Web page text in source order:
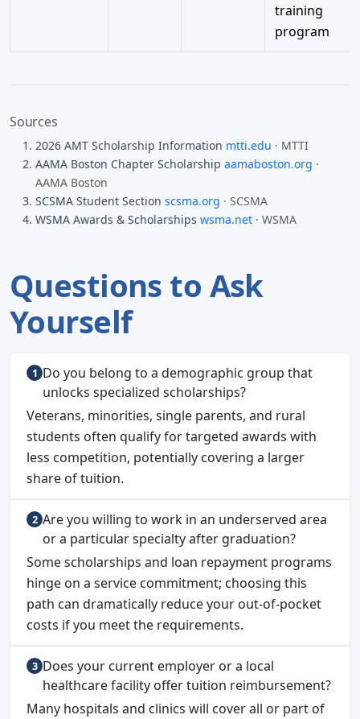
training
program
Sources
2026 AMT Scholarship Information mtti.edu · MTTI
AAMA Boston Chapter Scholarship aamaboston.org ·
AAMA Boston
SCSMA Student Section scsma.org · SCSMA
WSMA Awards & Scholarships wsma.net · WSMA
Questions to Ask
Yourself
Do you belong to a demographic group that
unlocks specialized scholarships?
Veterans, minorities, single parents, and rural
students often qualify for targeted awards with
less competition, potentially covering a larger
share of tuition.
Are you willing to work in an underserved area
or a particular specialty after graduation?
Some scholarships and loan repayment programs
hinge on a service commitment; choosing this
path can dramatically reduce your out-of-pocket
costs if you meet the requirements.
Does your current employer or a local
healthcare facility offer tuition reimbursement?
Many hospitals and clinics will cover all or part of